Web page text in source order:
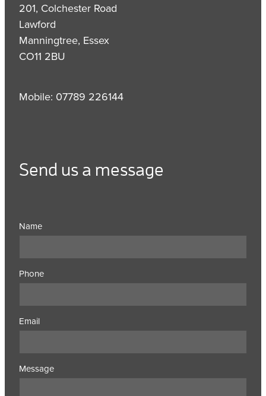
201, Colchester Road
Lawford
Manningtree, Essex
CO11 2BU
Mobile: 07789 226144
Send us a message
Name
Phone
Email
Message